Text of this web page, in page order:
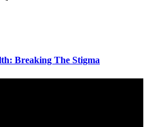
Breaking The Stigma